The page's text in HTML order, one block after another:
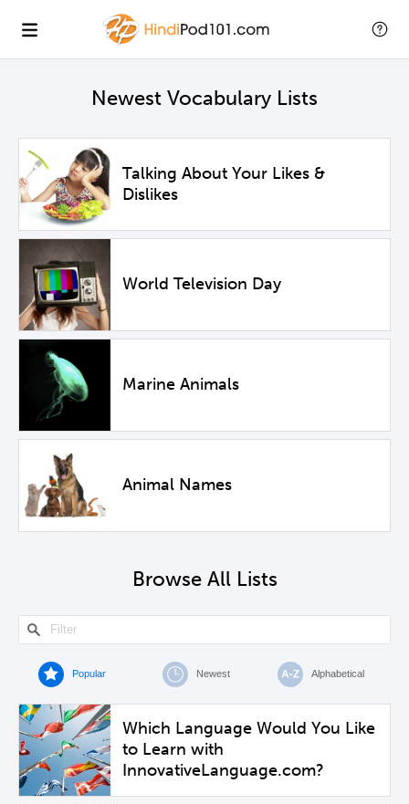
Newest Vocabulary Lists
Talking About Your Likes &
Dislikes
World Television Day
Marine Animals
Animal Names
Browse All Lists
Popular Newest Alphabetical
Which Language Would You Like
to Learn with
InnovativeLanguage.com?